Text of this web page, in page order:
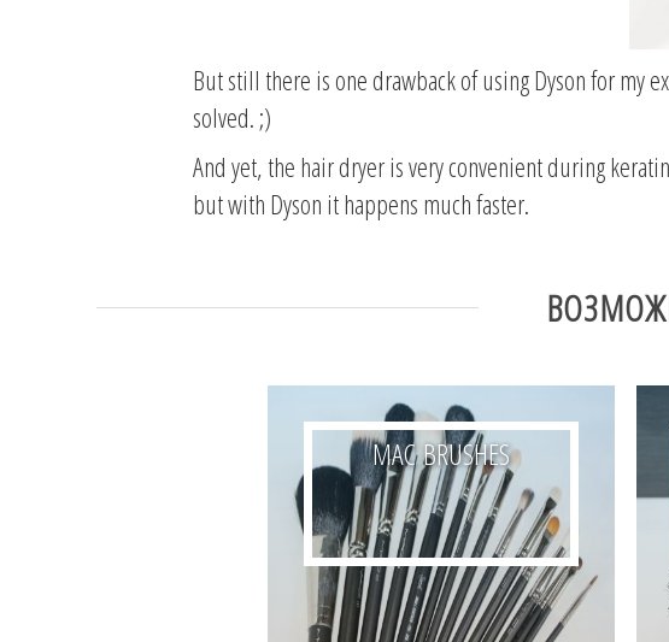
But still there is one drawback of using Dyson for my
solved. ;)
And yet, the hair dryer is very convenient during
but with Dyson it happens much faster.
MAC BRUSHES